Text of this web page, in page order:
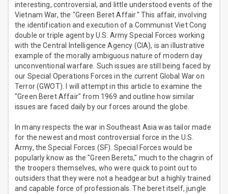
interesting, controversial, and little understood events of the
Vietnam War, the "Green Beret Affair." This affair, involving
the identification and execution of a Communist Viet Cong
double or triple agent by U.S. Army Special Forces working
with the Central Intelligence Agency (CIA), is an illustrative
example of the morally ambiguous nature of modern day
unconventional warfare. Such issues are still being faced by
our Special Operations Forces in the current Global War on
Terror (GWOT). I will attempt in this article to examine the
"Green Beret Affair" from 1969 and outline how similar
issues are faced daily by our forces around the globe.
In many respects the war in Southeast Asia was tailor made
for the newest and most controversial force in the U.S.
Army, the Special Forces (SF). Special Forces would be
popularly know as the "Green Berets," much to the chagrin of
the troopers themselves, who were quick to point out to
outsiders that they were not a headgear but a highly trained
and capable force of professionals. The beret itself, jungle